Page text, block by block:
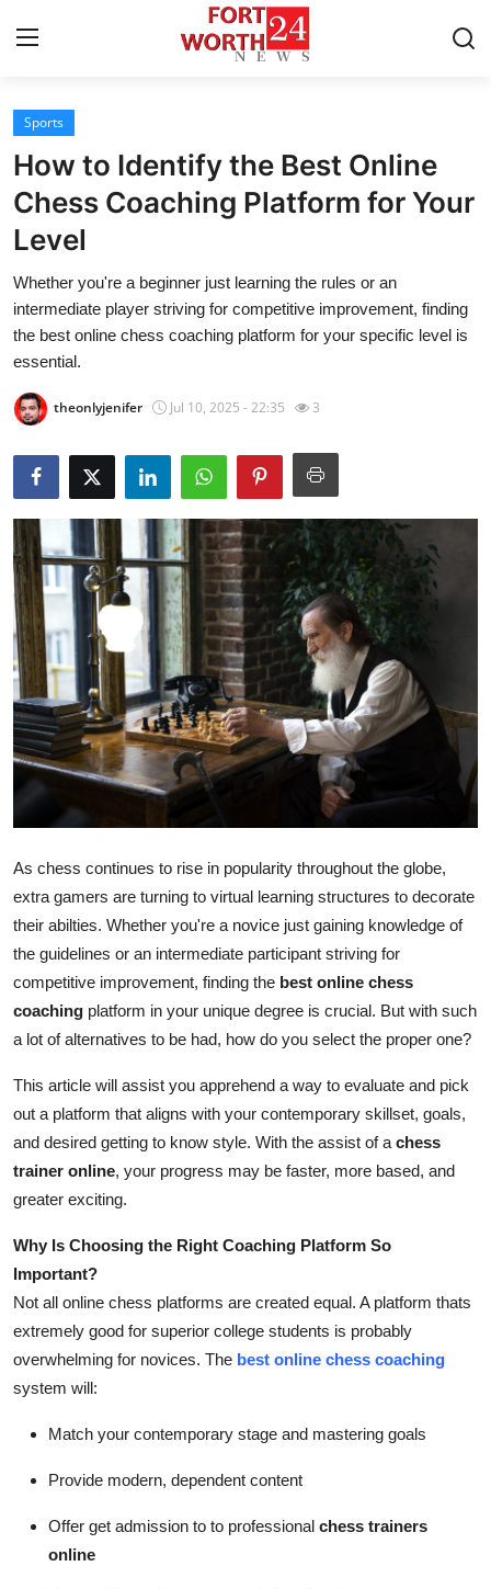
Home
Contact
Press Release
Privacy Policy
About
News Network
Submit Press Release
Health
Guest Posting
Advertise with US
Crypto
Business
Finance
Real Estate
General
Top 10
Support Number
Sports
How to Identify the Best Online
Chess Coaching Platform for Your
Level
Whether you're a beginner just learning the rules or an
intermediate player striving for competitive improvement, finding
the best online chess coaching platform for your specific level is
essential.
theonlyjenifer Jul 10, 2025 - 22:35 3
As chess continues to rise in popularity throughout the globe,
extra gamers are turning to virtual learning structures to decorate
their abilties. Whether you're a novice just gaining knowledge of
the guidelines or an intermediate participant striving for
competitive improvement, finding the best online chess
coaching platform in your unique degree is crucial. But with such
a lot of alternatives to be had, how do you select the proper one?
This article will assist you apprehend a way to evaluate and pick
out a platform that aligns with your contemporary skillset, goals,
and desired getting to know style. With the assist of a chess
trainer online, your progress may be faster, more based, and
greater exciting.
Why Is Choosing the Right Coaching Platform So
Important?
Not all online chess platforms are created equal. A platform thats
extremely good for superior college students is probably
overwhelming for novices. The best online chess coaching
system will:
Match your contemporary stage and mastering goals
Provide modern, dependent content
Offer get admission to to professional chess trainers
online